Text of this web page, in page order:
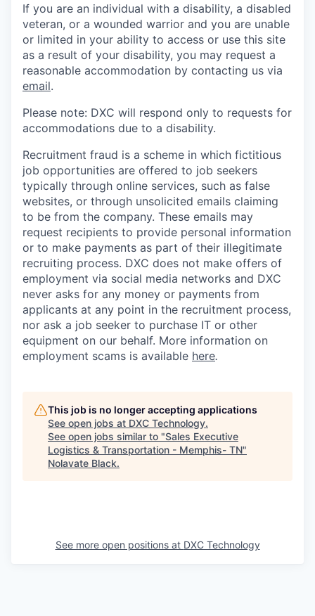
If you are an individual with a disability, a disabled
veteran, or a wounded warrior and you are unable
or limited in your ability to access or use this site
as a result of your disability, you may request a
reasonable accommodation by contacting us via
email.
Please note: DXC will respond only to requests for
accommodations due to a disability.
Recruitment fraud is a scheme in which fictitious
job opportunities are offered to job seekers
typically through online services, such as false
websites, or through unsolicited emails claiming
to be from the company. These emails may
request recipients to provide personal information
or to make payments as part of their illegitimate
recruiting process. DXC does not make offers of
employment via social media networks and DXC
never asks for any money or payments from
applicants at any point in the recruitment process,
nor ask a job seeker to purchase IT or other
equipment on our behalf. More information on
employment scams is available here.
This job is no longer accepting applications
See open jobs at DXC Technology.
See open jobs similar to "Sales Executive
Logistics & Transportation - Memphis- TN"
Nolavate Black.
See more open positions at DXC Technology